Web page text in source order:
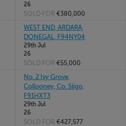
26
SOLD FOR €380,000
WEST END, ARDARA,
DONEGAL, F94NY04
29th Jul
26
SOLD FOR €55,000
No. 2 Ivy Grove,
Collooney, Co. Sligo,
F91HXT3
29th Jul
26
SOLD FOR €427,577